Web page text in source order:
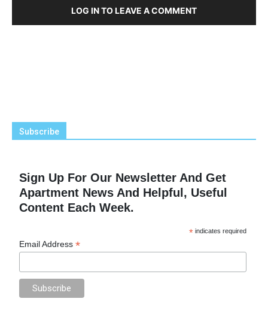
LOG IN TO LEAVE A COMMENT
Subscribe
Sign Up For Our Newsletter And Get
Apartment News And Helpful, Useful
Content Each Week.
* indicates required
Email Address*